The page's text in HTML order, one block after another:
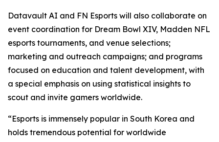
Datavault AI and FN Esports will also collaborate on
event coordination for Dream Bowl XIV, Madden NFL
esports tournaments, and venue selections;
marketing and outreach campaigns; and programs
focused on education and talent development, with
a special emphasis on using statistical insights to
scout and invite gamers worldwide.
“Esports is immensely popular in South Korea and
holds tremendous potential for worldwide